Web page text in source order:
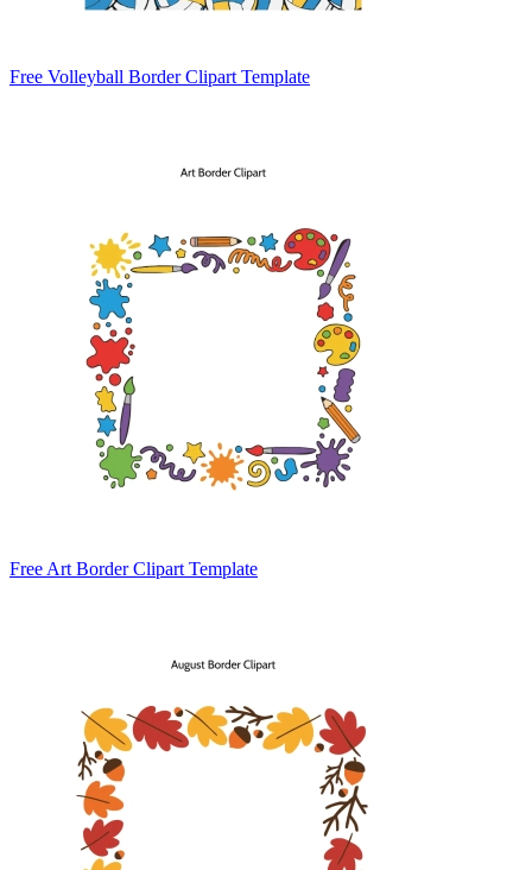
Free Volleyball Border Clipart Template
Free Art Border Clipart Template